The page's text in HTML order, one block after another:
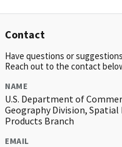
Contact
Have questions or
Reach out to the contact
NAME
U.S. Department of
Geography Division,
Products Branch
EMAIL